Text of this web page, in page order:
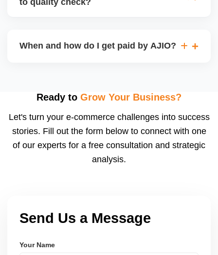
may be returned to you and flagged. This can delay
When and how do I get paid by AJIO?
after order delivery and return/defect settlement
payments via Seller Central.
Ready to Grow Your Business?
Let's turn your e-commerce challenges into success
stories. Fill out the form below to connect with one
of our experts for a free consultation and strategic
analysis.
Send Us a Message
Your Name